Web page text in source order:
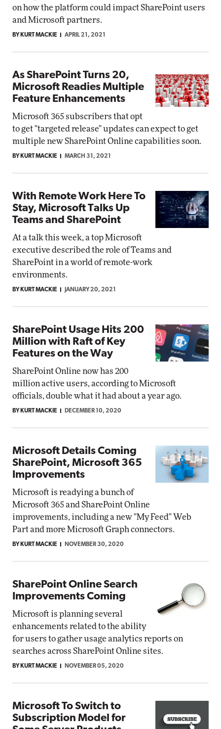
on how the platform could impact SharePoint users
and Microsoft partners.
BY KURT MACKIE APRIL 21, 2021
As SharePoint Turns 20,
Microsoft Readies Multiple
Feature Enhancements
Microsoft 365 subscribers that opt
to get "targeted release" updates can expect to get
multiple new SharePoint Online capabilities soon.
BY KURT MACKIE MARCH 31, 2021
With Remote Work Here To
Stay, Microsoft Talks Up
Teams and SharePoint
At a talk this week, a top Microsoft
executive described the role of Teams and
SharePoint in a world of remote-work
environments.
BY KURT MACKIE JANUARY 20, 2021
SharePoint Usage Hits 200
Million with Raft of Key
Features on the Way
SharePoint Online now has 200
million active users, according to Microsoft
officials, double what it had about a year ago.
BY KURT MACKIE DECEMBER 10, 2020
Microsoft Details Coming
SharePoint, Microsoft 365
Improvements
Microsoft is readying a bunch of
Microsoft 365 and SharePoint Online
improvements, including a new "My Feed" Web
Part and more Microsoft Graph connectors.
BY KURT MACKIE NOVEMBER 30, 2020
SharePoint Online Search
Improvements Coming
Microsoft is planning several
enhancements related to the ability
for users to gather usage analytics reports on
searches across SharePoint Online sites.
BY KURT MACKIE NOVEMBER 05, 2020
Microsoft To Switch to
Subscription Model for